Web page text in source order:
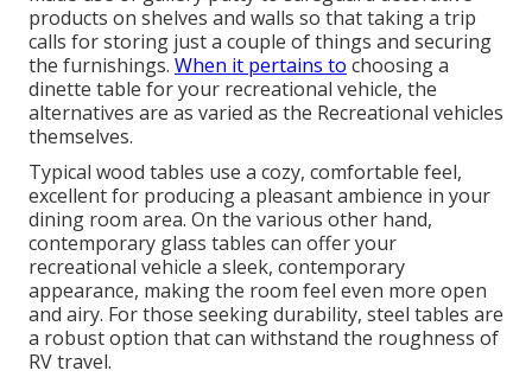
products on shelves and walls so that taking a trip
calls for storing just a couple of things and securing
the furnishings. When it pertains to choosing a
dinette table for your recreational vehicle, the
alternatives are as varied as the Recreational vehicles
themselves.
Typical wood tables use a cozy, comfortable feel,
excellent for producing a pleasant ambience in your
dining room area. On the various other hand,
contemporary glass tables can offer your
recreational vehicle a sleek, contemporary
appearance, making the room feel even more open
and airy. For those seeking durability, steel tables are
a robust option that can withstand the roughness of
RV travel.